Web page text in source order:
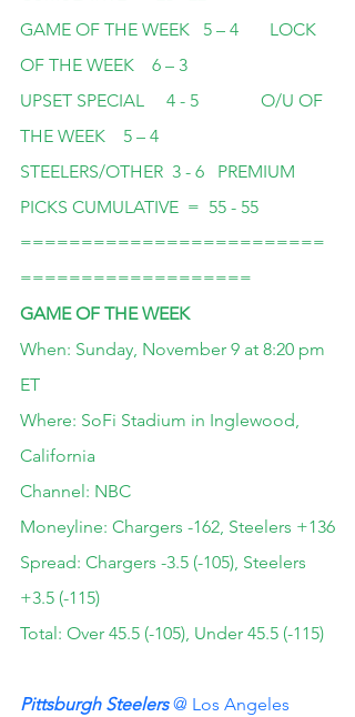
GAME OF THE WEEK   5 – 4       LOCK
OF THE WEEK    6 – 3
UPSET SPECIAL     4 - 5              O/U OF
THE WEEK    5 – 4
STEELERS/OTHER  3 - 6   PREMIUM
PICKS CUMULATIVE  =  55 - 55
=========================
===================
GAME OF THE WEEK
When: Sunday, November 9 at 8:20 pm
ET
Where: SoFi Stadium in Inglewood,
California
Channel: NBC
Moneyline: Chargers -162, Steelers +136
Spread: Chargers -3.5 (-105), Steelers
+3.5 (-115)
Total: Over 45.5 (-105), Under 45.5 (-115)
Pittsburgh Steelers @ Los Angeles